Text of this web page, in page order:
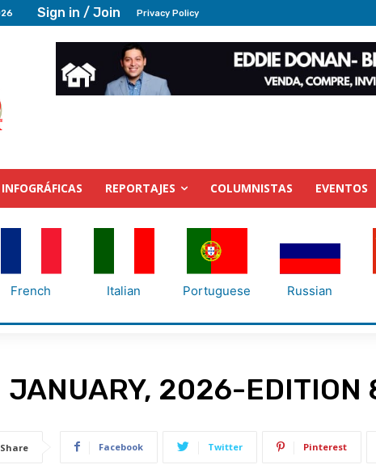
Sign in / Join Privacy Policy
INFOGRÁFICAS REPORTAJES COLUMNISTAS EVENTOS
French Italian Portuguese Russian
JANUARY, 2026-EDITION
Share Facebook Twitter Pinterest